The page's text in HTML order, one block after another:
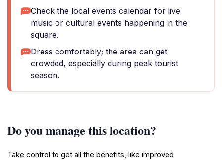
Check the local events calendar for live
music or cultural events happening in the
square.
Dress comfortably; the area can get
crowded, especially during peak tourist
season.
Do you manage this location?
Take control to get all the benefits, like improved